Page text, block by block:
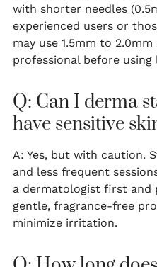
with shorter needles
experienced users or
may use 1.5mm to
professional before using
Q: Can I derma
have sensitive
A: Yes, but with caution.
and less frequent
a dermatologist first and
gentle, fragrance-free
minimize irritation.